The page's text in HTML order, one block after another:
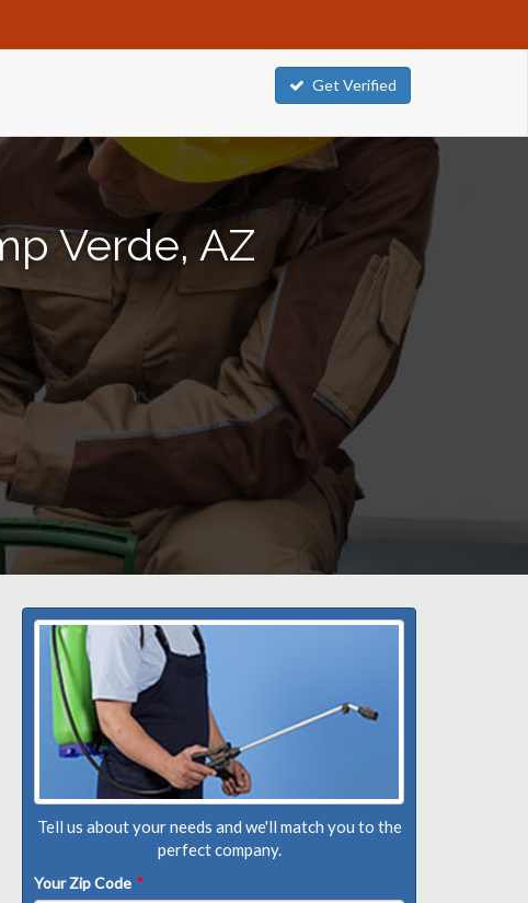
Get Verified
Verde, AZ
Tell us about your needs and we'll match you to the
perfect company.
Your Zip Code *